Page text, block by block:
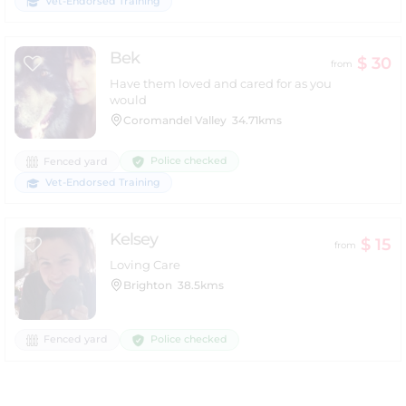
Bek from $ 30
Have them loved and cared for as you
would
Coromandel Valley 34.71kms
Fenced yard
Police checked
Vet-Endorsed Training
Kelsey from $ 15
Loving Care
Brighton 38.5kms
Fenced yard Police checked